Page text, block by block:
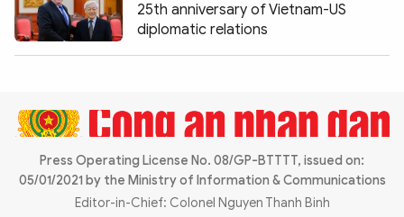
BUSINESS
TECH & SCIENCE
Photo
Infographic eMagazine
25th anniversary of Vietnam-US
diplomatic relations
Press Operating License No. 08/GP-BTTTT, issued on:
05/01/2021 by the Ministry of Information & Communications
Editor-in-Chief: Colonel Nguyen Thanh Binh